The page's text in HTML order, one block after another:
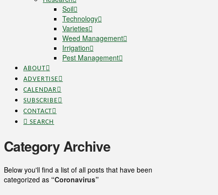
Soil
Technology
Varieties
Weed Management
Irrigation
Pest Management
ABOUT
ADVERTISE
CALENDAR
SUBSCRIBE
CONTACT
SEARCH
Category Archive
Below you'll find a list of all posts that have been
categorized as “Coronavirus”